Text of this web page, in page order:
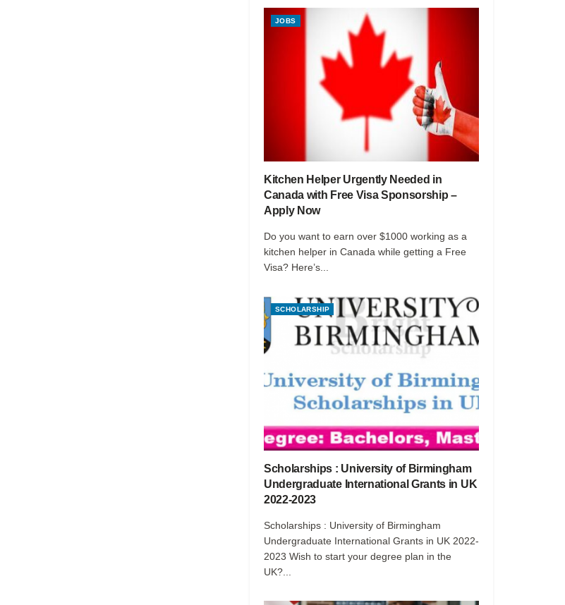
JOBS
Kitchen Helper Urgently Needed in
Canada with Free Visa Sponsorship –
Apply Now
Do you want to earn over $1000 working as a
kitchen helper in Canada while getting a Free
Visa? Here’s...
SCHOLARSHIP
Scholarships : University of Birmingham
Undergraduate International Grants in UK
2022-2023
Scholarships : University of Birmingham
Undergraduate International Grants in UK 2022-
2023 Wish to start your degree plan in the
UK?...